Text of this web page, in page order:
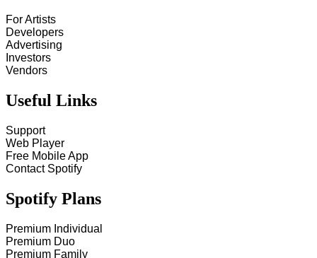
For Artists
Developers
Advertising
Investors
Vendors
Useful Links
Support
Web Player
Free Mobile App
Contact Spotify
Spotify Plans
Premium Individual
Premium Duo
Premium Family